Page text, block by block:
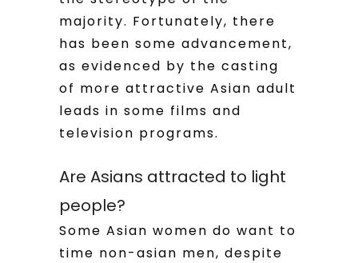
majority. Fortunately, there
has been some advancement,
as evidenced by the casting
of more attractive Asian adult
leads in some films and
television programs.
Are Asians attracted to light
people?
Some Asian women do want to
time non-asian men, despite